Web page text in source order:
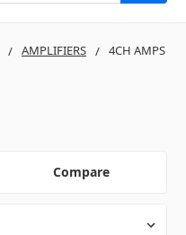
AMPLIFIERS 4CH AMPS
Compare